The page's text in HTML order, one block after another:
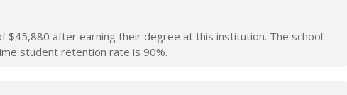
$45,880 after earning their degree at this institution. The school
student retention rate is 90%.